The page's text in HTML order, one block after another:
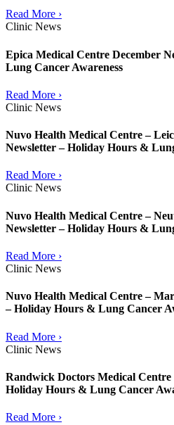
Read More ›
Clinic News
Epica Medical Centre December
Lung Cancer Awareness
Read More ›
Clinic News
Nuvo Health Medical Centre –
Newsletter – Holiday Hours &
Read More ›
Clinic News
Nuvo Health Medical Centre –
Newsletter – Holiday Hours &
Read More ›
Clinic News
Nuvo Health Medical Centre –
– Holiday Hours & Lung Cancer
Read More ›
Clinic News
Randwick Doctors Medical Centre
Holiday Hours & Lung Cancer
Read More ›